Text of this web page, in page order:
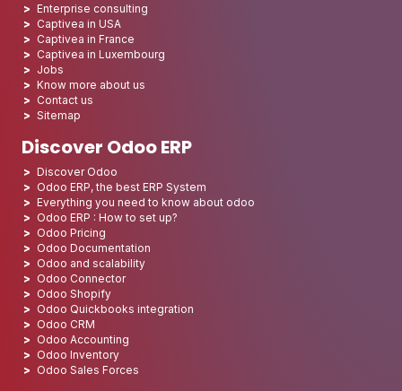
Enterprise consulting
Captivea in USA
Captivea in France
Captivea in Luxembourg
Jobs
Know more about us
Contact us
Sitemap
Discover Odoo ERP
Discover Odoo
Odoo ERP, the best ERP System
Everything you need to know about odoo
Odoo ERP : How to set up?
Odoo Pricing
Odoo Documentation
Odoo and scalability
Odoo Connector
Odoo Shopify
Odoo Quickbooks integration
Odoo CRM
Odoo Accounting
Odoo Inventory
Odoo Sales Forces